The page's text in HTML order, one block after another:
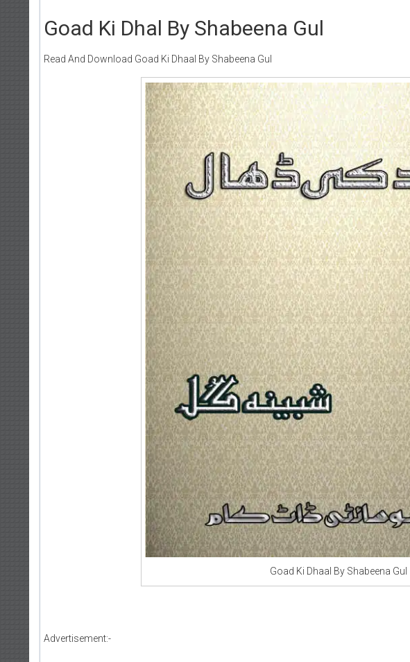
Goad Ki Dhal By Shabeena Gul
Read And Download Goad Ki Dhaal By Shabeena Gul
Goad Ki Dhaal By Shabeena Gul
Advertisement:-